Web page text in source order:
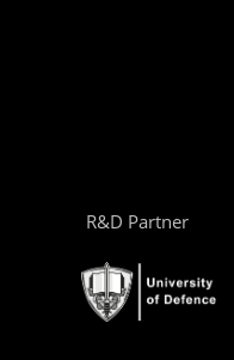
R&D Partner